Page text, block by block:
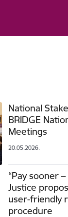
National
BRIDGE
Meetings
20.05.2026.
“Pay sooner
Justice
user-friendly
procedure